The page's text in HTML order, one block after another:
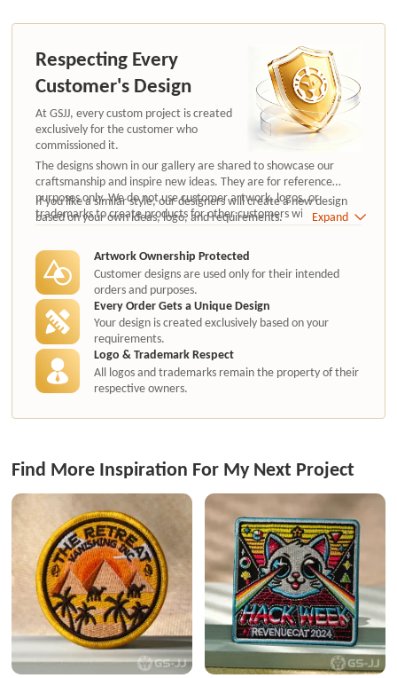
Respecting Every
Customer's Design
At GSJJ, every custom project is created
exclusively for the customer who
commissioned it.
The designs shown in our gallery are shared to showcase our
craftsmanship and inspire new ideas. They are for reference
purposes only. We do not use customer artwork, logos, or
trademarks to create products for other customers without
authorization.
If you like a similar style, our designers will create a new design
based on your own ideas, logo, and requirements.
Expand
Artwork Ownership Protected
Customer designs are used only for their intended
orders and purposes.
Every Order Gets a Unique Design
Your design is created exclusively based on your
requirements.
Logo & Trademark Respect
All logos and trademarks remain the property of their
respective owners.
Find More Inspiration For My Next Project